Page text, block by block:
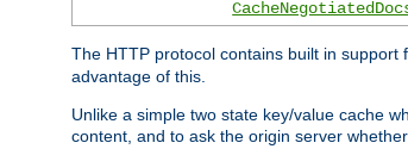
The HTTP protocol contains built in support
advantage of this.
Unlike a simple two state key/value cache
content, and to ask the origin server